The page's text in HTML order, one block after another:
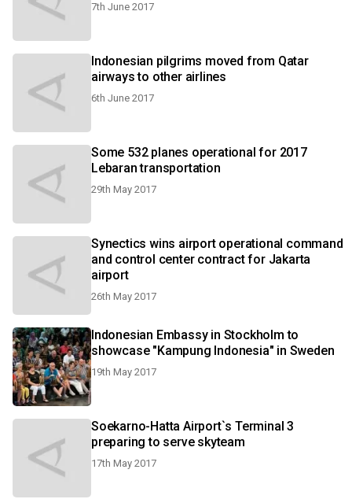
7th June 2017
Indonesian pilgrims moved from Qatar
airways to other airlines
6th June 2017
Some 532 planes operational for 2017
Lebaran transportation
29th May 2017
Synectics wins airport operational command
and control center contract for Jakarta
airport
26th May 2017
Indonesian Embassy in Stockholm to
showcase "Kampung Indonesia" in Sweden
19th May 2017
Soekarno-Hatta Airport`s Terminal 3
preparing to serve skyteam
17th May 2017